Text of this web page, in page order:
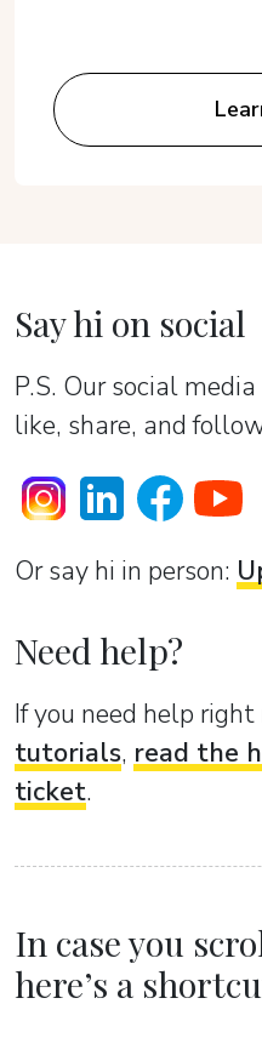
Say hi on social
P.S. Our social
like, share, and
Or sаy hi in person:
Need help?
If you need help right
tutorials, read the
ticket.
In case you
here’s a